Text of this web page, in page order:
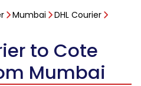
Mumbai
DHL Courier
to Cote
Mumbai